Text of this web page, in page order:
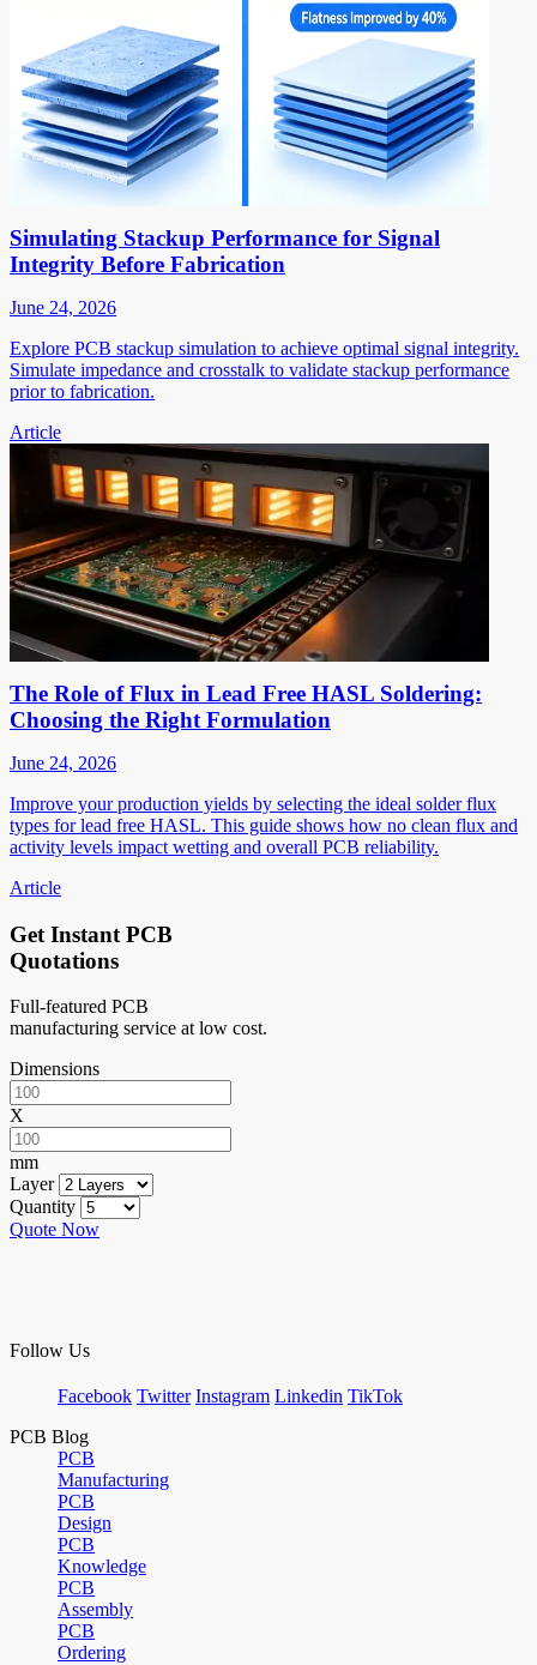
Simulating Stackup Performance for Signal
Integrity Before Fabrication
June 24, 2026
Explore PCB stackup simulation to achieve optimal signal integrity.
Simulate impedance and crosstalk to validate stackup performance
prior to fabrication.
Article
The Role of Flux in Lead Free HASL Soldering:
Choosing the Right Formulation
June 24, 2026
Improve your production yields by selecting the ideal solder flux
types for lead free HASL. This guide shows how no clean flux and
activity levels impact wetting and overall PCB reliability.
Article
Get Instant PCB
Quotations
Full-featured PCB
manufacturing service at low cost.
Dimensions
X
mm
Layer
Quantity
Quote Now
Follow Us
Facebook Twitter Instagram Linkedin TikTok
PCB Blog
PCB
Manufacturing
PCB
Design
PCB
Knowledge
PCB
Assembly
PCB
Ordering